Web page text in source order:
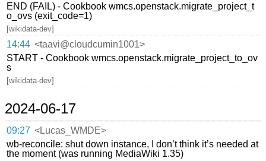
END (FAIL) - Cookbook wmcs.openstack.migrate_project_t
o_ovs (exit_code=1)
[wikidata-dev]
14:44 <taavi@cloudcumin1001>
START - Cookbook wmcs.openstack.migrate_project_to_ov
s
[wikidata-dev]
2024-06-17
09:27 <Lucas_WMDE>
wb-reconcile: shut down instance, I don’t think it’s needed at
the moment (was running MediaWiki 1.35)